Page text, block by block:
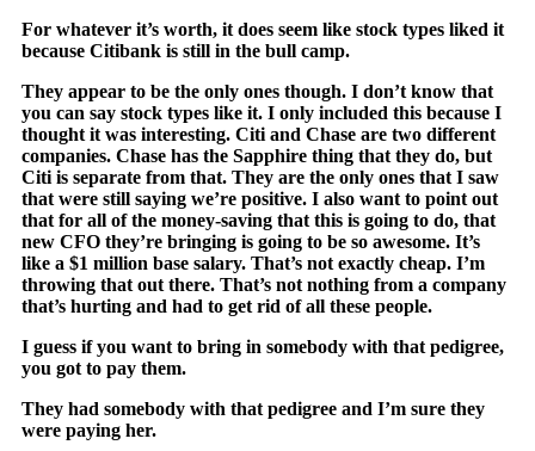
For whatever it’s worth, it does seem like stock types liked it
because Citibank is still in the bull camp.
They appear to be the only ones though. I don’t know that
you can say stock types like it. I only included this because I
thought it was interesting. Citi and Chase are two different
companies. Chase has the Sapphire thing that they do, but
Citi is separate from that. They are the only ones that I saw
that were still saying we’re positive. I also want to point out
that for all of the money-saving that this is going to do, that
new CFO they’re bringing is going to be so awesome. It’s
like a $1 million base salary. That’s not exactly cheap. I’m
throwing that out there. That’s not nothing from a company
that’s hurting and had to get rid of all these people.
I guess if you want to bring in somebody with that pedigree,
you got to pay them.
They had somebody with that pedigree and I’m sure they
were paying her.